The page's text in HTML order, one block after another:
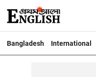
Bangladesh International